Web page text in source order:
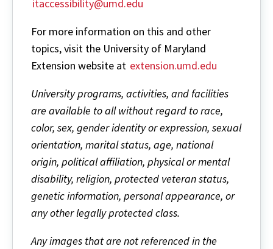
itaccessibility@umd.edu
For more information on this and other
topics, visit the University of Maryland
Extension website at extension.umd.edu
University programs, activities, and facilities
are available to all without regard to race,
color, sex, gender identity or expression, sexual
orientation, marital status, age, national
origin, political affiliation, physical or mental
disability, religion, protected veteran status,
genetic information, personal appearance, or
any other legally protected class.
Any images that are not referenced in the